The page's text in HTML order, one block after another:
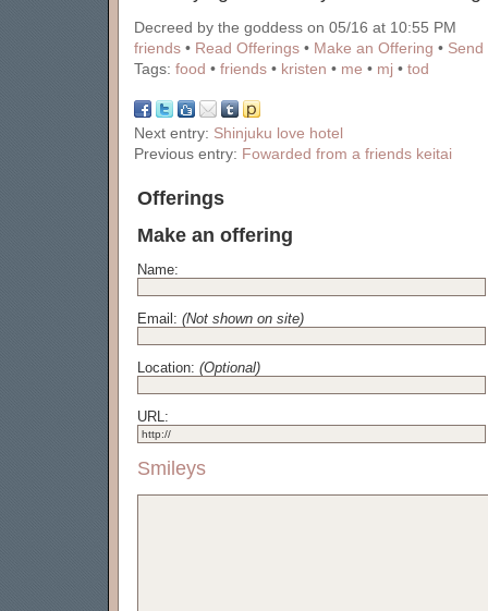
Decreed by the goddess on 05/16 at 10:55 PM
friends • Read Offerings • Make an Offering • Send
Tags: food • friends • kristen • me • mj • tod
Next entry: Shinjuku love hotel
Previous entry: Fowarded from a friends keitai
Offerings
Make an offering
Name:
Email: (Not shown on site)
Location: (Optional)
URL:
Smileys